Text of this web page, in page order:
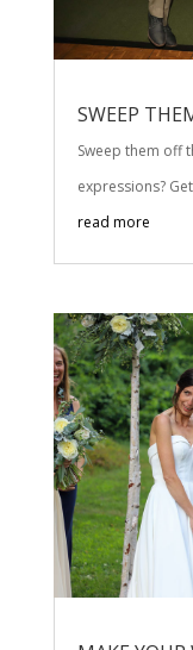
SWEEP
Sweep them off
expressions?
read more